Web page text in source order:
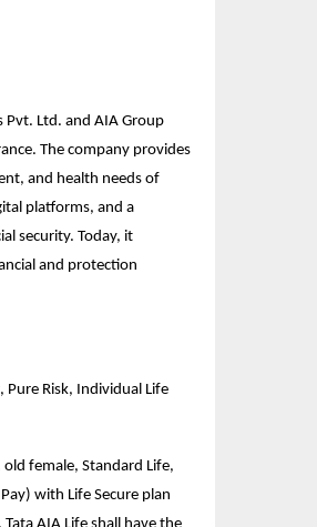
Pvt. Ltd. and AIA Group
The company provides
and health needs of
platforms, and a
security. Today, it
and protection
Pure Risk, Individual Life
female, Standard Life,
with Life Secure plan